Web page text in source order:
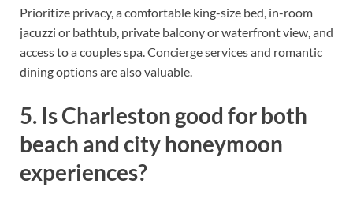
Prioritize privacy, a comfortable king-size bed, in-room
jacuzzi or bathtub, private balcony or waterfront view, and
access to a couples spa. Concierge services and romantic
dining options are also valuable.
5. Is Charleston good for both
beach and city honeymoon
experiences?